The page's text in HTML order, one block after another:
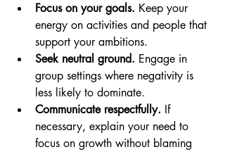
Focus on your goals. Keep your
energy on activities and people that
support your ambitions.
Seek neutral ground. Engage in
group settings where negativity is
less likely to dominate.
Communicate respectfully. If
necessary, explain your need to
focus on growth without blaming